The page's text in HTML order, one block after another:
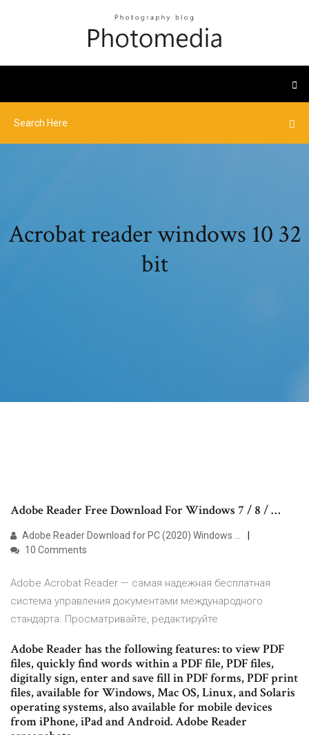
Acrobat reader windows 10 32
bit
Adobe Reader Free Download For Windows 7 / 8 / …
Adobe Reader Download for PC (2020) Windows …
10 Comments
Adobe Acrobat Reader — самая надежная бесплатная
система управления документами международного
стандарта. Просматривайте, редактируйте
Adobe Reader has the following features: to view PDF
files, quickly find words within a PDF file, PDF files,
digitally sign, enter and save fill in PDF forms, PDF print
files, available for Windows, Mac OS, Linux, and Solaris
operating systems, also available for mobile devices
from iPhone, iPad and Android. Adobe Reader